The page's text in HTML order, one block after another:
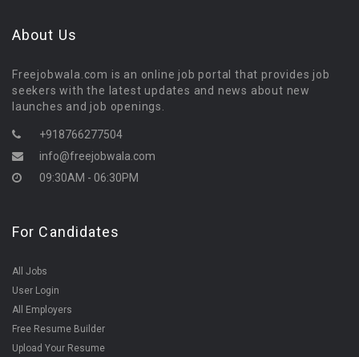
About Us
Freejobwala.com is an online job portal that provides job
seekers with the latest updates and news about new
launches and job openings.
+918766277504
info@freejobwala.com
09:30AM - 06:30PM
For Candidates
All Jobs
User Login
All Employers
Free Resume Builder
Upload Your Resume